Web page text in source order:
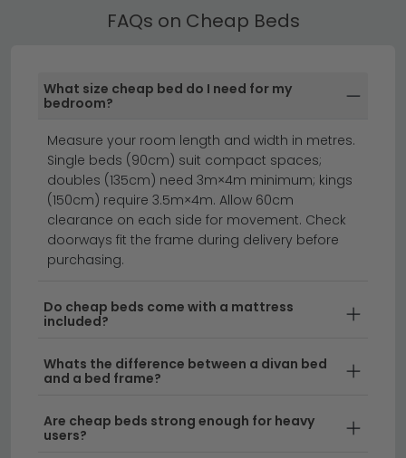
Our Cheap Beds are available in single, small double,
double, king and super king sizes. Use the size filter to
ensure it suits your room.
ottoman beds
Find the perfect cheap bed without compromising
on quality or style.Whether you're furnishing a
bedroom on a budget or looking for the cheapest
beds available, our collection offers outstanding
value across a range of designs. From contemporary
beds that deliver comfort and durability at prices that
won't break the bank.
Classic Wooden Frames– Our low cost bed
affordability with longevity. Choose from natural
finishes like our
for a warm, traditional
FAQs on Cheap Beds
What size cheap bed do I need for my
bedroom?
Measure your room length and width in metres.
Single beds (90cm) suit compact spaces;
doubles (135cm) need 3m×4m minimum; kings
(150cm) require 3.5m×4m. Allow 60cm
clearance on each side for movement. Check
doorways fit the frame during delivery before
purchasing.
Do cheap beds come with a mattress
included?
Whats the difference between a divan bed
and a bed frame?
Are cheap beds strong enough for heavy
users?